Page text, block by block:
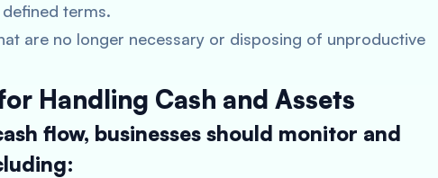
terms.
are no longer necessary or disposing of unproductive
Handling Cash and Assets
flow, businesses should monitor and